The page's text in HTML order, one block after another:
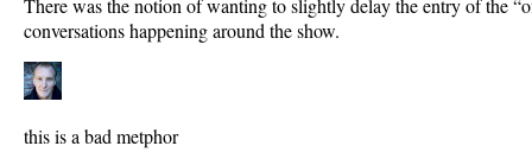
conversations happening around the show.
this is a bad metphor